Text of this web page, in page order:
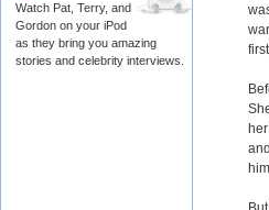
Watch Pat, Terry, and
Gordon on your iPod
as they bring you amazing
stories and celebrity interviews.